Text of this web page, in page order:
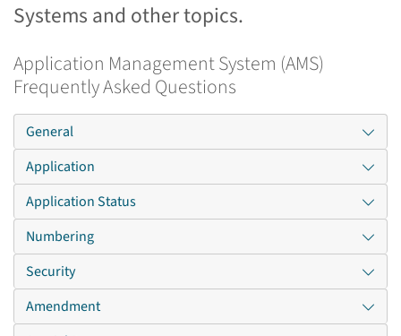
Systems and other topics.
Application Management System (AMS)
Frequently Asked Questions
General
Application
Application Status
Numbering
Security
Amendment